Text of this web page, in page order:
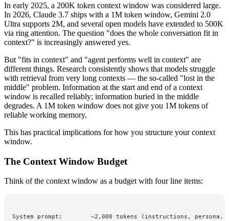
In early 2025, a 200K token context window was considered large.
In 2026, Claude 3.7 ships with a 1M token window, Gemini 2.0
Ultra supports 2M, and several open models have extended to 500K
via ring attention. The question "does the whole conversation fit in
context?" is increasingly answered yes.
But "fits in context" and "agent performs well in context" are
different things. Research consistently shows that models struggle
with retrieval from very long contexts — the so-called "lost in the
middle" problem. Information at the start and end of a context
window is recalled reliably; information buried in the middle
degrades. A 1M token window does not give you 1M tokens of
reliable working memory.
This has practical implications for how you structure your context
window.
The Context Window Budget
Think of the context window as a budget with four line items:
System prompt:        ~2,000 tokens (instructions,